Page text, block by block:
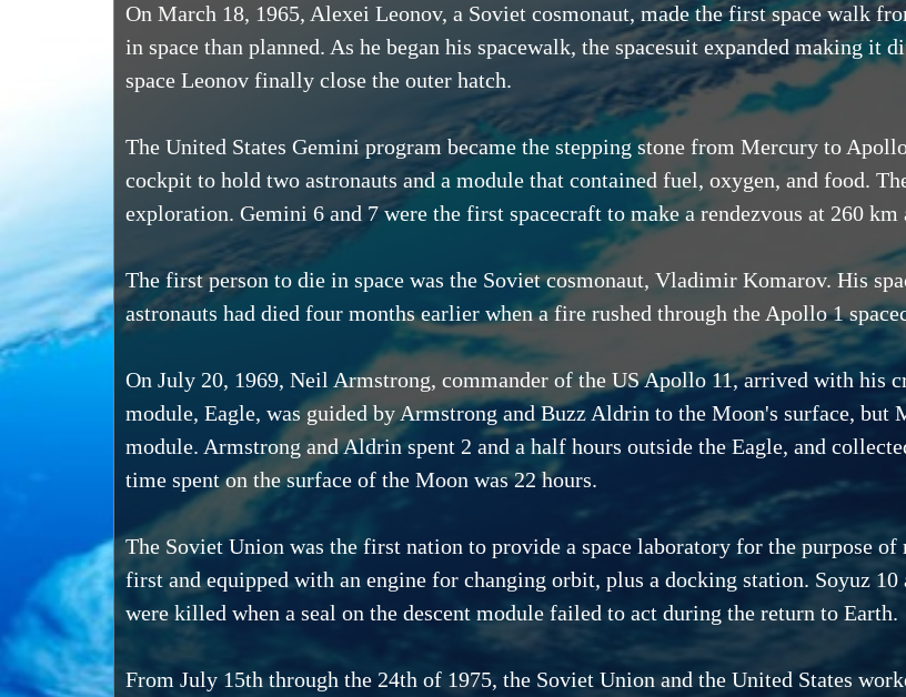
On March 18, 1965, Alexei Leonov, a Soviet cosmonaut, made the first space walk
in space than planned. As he began his spacewalk, the spacesuit expanded making
space Leonov finally close the outer hatch.
The United States Gemini program became the stepping stone from Mercury to
cockpit to hold two astronauts and a module that contained fuel, oxygen, and food.
exploration. Gemini 6 and 7 were the first spacecraft to make a rendezvous at 260
The first person to die in space was the Soviet cosmonaut, Vladimir Komarov. His
astronauts had died four months earlier when a fire rushed through the Apollo 1
On July 20, 1969, Neil Armstrong, commander of the US Apollo 11, arrived with his
module, Eagle, was guided by Armstrong and Buzz Aldrin to the Moon's surface,
module. Armstrong and Aldrin spent 2 and a half hours outside the Eagle, and
time spent on the surface of the Moon was 22 hours.
The Soviet Union was the first nation to provide a space laboratory for the purpose
first and equipped with an engine for changing orbit, plus a docking station. Soyuz
were killed when a seal on the descent module failed to act during the return to Earth.
From July 15th through the 24th of 1975, the Soviet Union and the United States